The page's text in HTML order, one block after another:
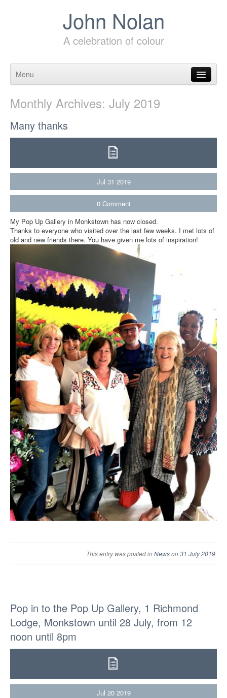
John Nolan
A celebration of colour
Menu
Monthly Archives: July 2019
Many thanks
Jul 31 2019
0 Comment
My Pop Up Gallery in Monkstown has now closed.
Thanks to everyone who visited over the last few weeks. I met lots of
old and new friends there. You have given me lots of inspiration!
This entry was posted inNewson31 July 2019.
Pop in to the Pop Up Gallery, 1 Richmond
Lodge, Monkstown until 28 July, from 12
noon until 8pm
Jul 20 2019